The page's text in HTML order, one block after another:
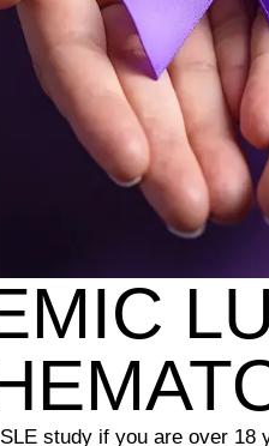
study if you are over